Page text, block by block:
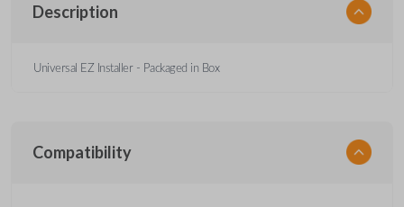
Description
Universal EZ Installer - Packaged in Box
Compatibility